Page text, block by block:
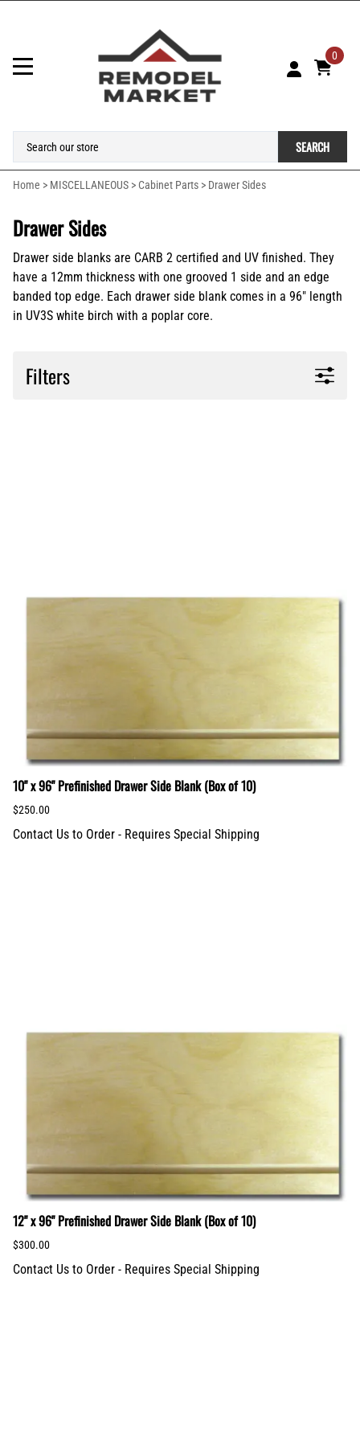
0
SEARCH
Home > MISCELLANEOUS > Cabinet Parts > Drawer Sides
Drawer Sides
Drawer side blanks are CARB 2 certified and UV finished. They
have a 12mm thickness with one grooved 1 side and an edge
banded top edge. Each drawer side blank comes in a 96" length
in UV3S white birch with a poplar core.
Filters
10" x 96" Prefinished Drawer Side Blank (Box of 10)
$250.00
Contact Us to Order - Requires Special Shipping
12" x 96" Prefinished Drawer Side Blank (Box of 10)
$300.00
Contact Us to Order - Requires Special Shipping